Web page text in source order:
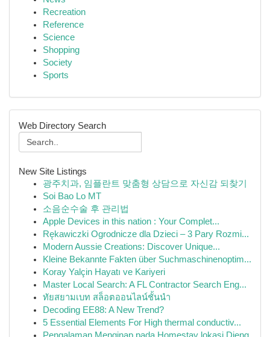
Recreation
Reference
Science
Shopping
Society
Sports
Web Directory Search
New Site Listings
광주치과, 임플란트 맞춤형 상담으로 자신감 되찾기
Soi Bao Lo MT
소음순수술 후 관리법
Apple Devices in this nation : Your Complet...
Rękawiczki Ogrodnicze dla Dzieci – 3 Pary Rozmi...
Modern Aussie Creations: Discover Unique...
Kleine Bekannte Fakten über Suchmaschinenoptim...
Koray Yalçin Hayatı ve Kariyeri
Master Local Search: A FL Contractor Search Eng...
ทัยสยามเบท สล็อตออนไลน์ชั้นนำ
Decoding EE88: A New Trend?
5 Essential Elements For High thermal conductiv...